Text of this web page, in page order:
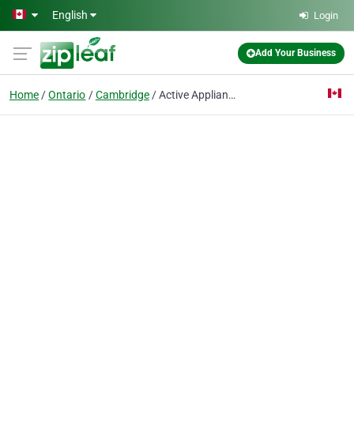
Skip to main content
English Login
Add Your Business
Home Ontario Cambridge Active Appliance INC